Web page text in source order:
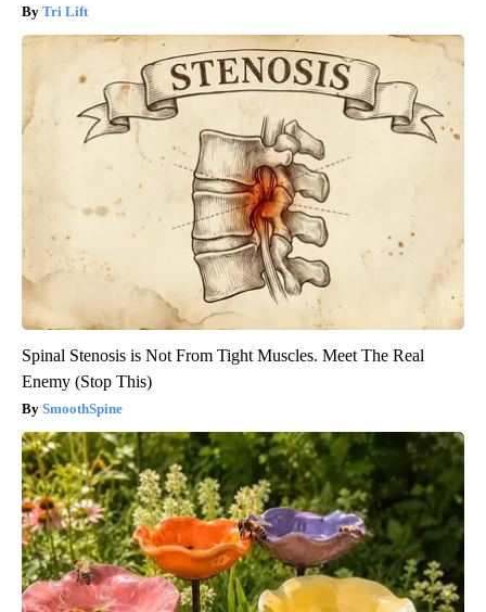
Tri Lift
Spinal Stenosis is Not From Tight Muscles. Meet The Real
Enemy (Stop This)
SmoothSpine